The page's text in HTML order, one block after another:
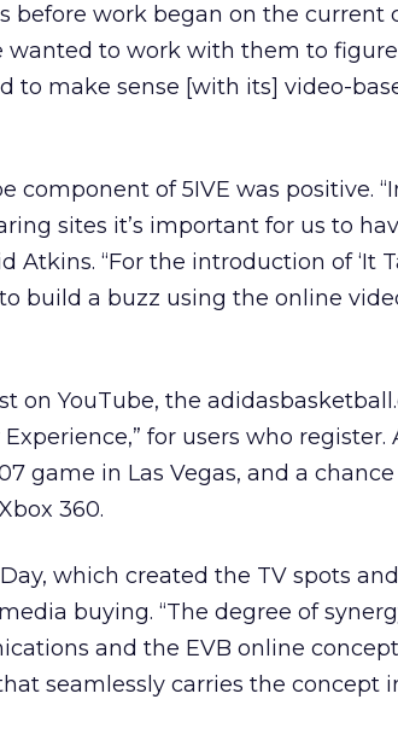
before work began on the current
wanted to work with them to
to make sense [with its] video-
component of 5IVE was positive.
sites it’s important for us to
Atkins. “For the introduction of ‘It
build a buzz using the online
on YouTube, the
for users who register.
game in Las Vegas, and a
360.
which created the TV spots and
buying. “The degree of
and the EVB online
seamlessly carries the concept